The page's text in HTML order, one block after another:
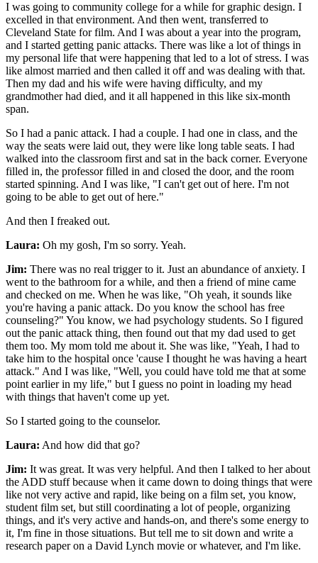
I was going to community college for a while for graphic design. I
excelled in that environment. And then went, transferred to
Cleveland State for film. And I was about a year into the program,
and I started getting panic attacks. There was like a lot of things in
my personal life that were happening that led to a lot of stress. I was
like almost married and then called it off and was dealing with that.
Then my dad and his wife were having difficulty, and my
grandmother had died, and it all happened in this like six-month
span.
So I had a panic attack. I had a couple. I had one in class, and the
way the seats were laid out, they were like long table seats. I had
walked into the classroom first and sat in the back corner. Everyone
filled in, the professor filled in and closed the door, and the room
started spinning. And I was like, "I can't get out of here. I'm not
going to be able to get out of here."
And then I freaked out.
Laura: Oh my gosh, I'm so sorry. Yeah.
Jim: There was no real trigger to it. Just an abundance of anxiety. I
went to the bathroom for a while, and then a friend of mine came
and checked on me. When he was like, "Oh yeah, it sounds like
you're having a panic attack. Do you know the school has free
counseling?" You know, we had psychology students. So I figured
out the panic attack thing, then found out that my dad used to get
them too. My mom told me about it. She was like, "Yeah, I had to
take him to the hospital once 'cause I thought he was having a heart
attack." And I was like, "Well, you could have told me that at some
point earlier in my life," but I guess no point in loading my head
with things that haven't come up yet.
So I started going to the counselor.
Laura: And how did that go?
Jim: It was great. It was very helpful. And then I talked to her about
the ADD stuff because when it came down to doing things that were
like not very active and rapid, like being on a film set, you know,
student film set, but still coordinating a lot of people, organizing
things, and it's very active and hands-on, and there's some energy to
it, I'm fine in those situations. But tell me to sit down and write a
research paper on a David Lynch movie or whatever, and I'm like.